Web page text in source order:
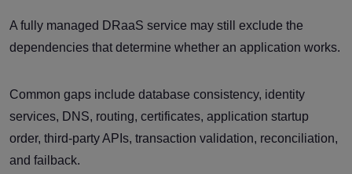
A fully managed DRaaS service may still exclude the
dependencies that determine whether an application works.
Common gaps include database consistency, identity
services, DNS, routing, certificates, application startup
order, third-party APIs, transaction validation, reconciliation,
and failback.